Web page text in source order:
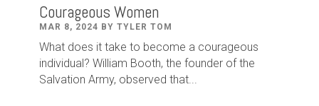
Courageous Women
MAR 8, 2024 BY TYLER TOM
What does it take to become a courageous
individual? William Booth, the founder of the
Salvation Army, observed that...